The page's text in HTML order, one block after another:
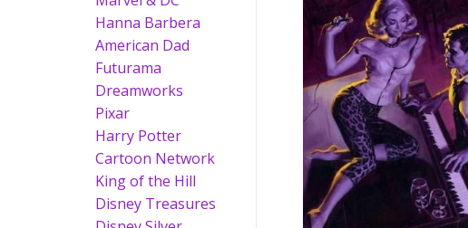
Hanna Barbera
American Dad
Futurama
Dreamworks
Pixar
Harry Potter
Cartoon Network
King of the Hill
Disney Treasures